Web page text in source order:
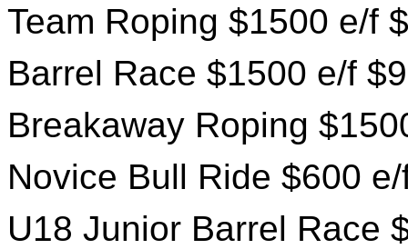
Team Roping $1500 e/f
Barrel Race $1500 e/f
Breakaway Roping
Novice Bull Ride $600
U18 Junior Barrel Race